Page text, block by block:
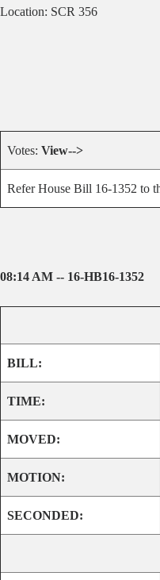
Location: SCR 356
Votes: View-->
Refer House Bill 16-1352 to
08:14 AM -- 16-HB16-1352
BILL:
TIME:
MOVED:
MOTION:
SECONDED: